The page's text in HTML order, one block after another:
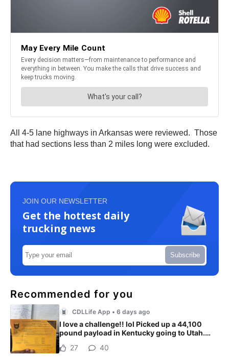
All 4-5 lane highways in Arkansas were reviewed. Those
that had sections less than 2 miles long were excluded.
JOIN OUR NEWSLETTER
Get the hottest daily
trucking news